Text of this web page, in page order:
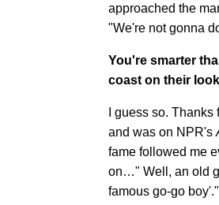
approached the
"We're not gonna
You're smarter
coast on their
I guess so.
and was on NPR's
fame followed me
on…" Well, an old
famous go-go